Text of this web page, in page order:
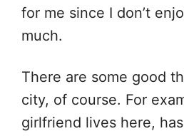
for me since I don’t
much.
There are some good
city, of course. For
girlfriend lives here,